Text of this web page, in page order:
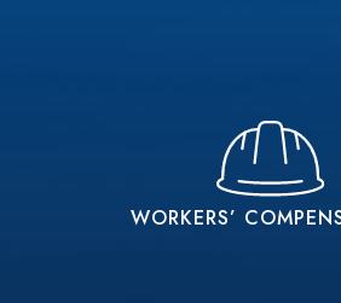
WORKERS’
WORKERS’
Get The Workers’ Compensation
READ MORE